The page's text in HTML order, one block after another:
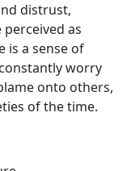
distrust,
as
is a sense of
worry
onto others,
of the time.